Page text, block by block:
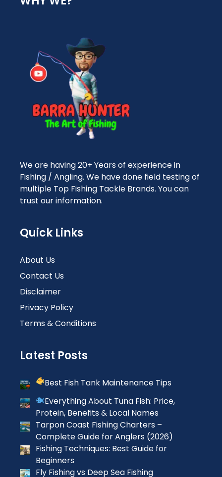
We are having 20+ Years of experience in
Fishing / Angling. We have done field testing of
multiple Top Fishing Tackle Brands. You can
trust our information.
Quick Links
About Us
Contact Us
Disclaimer
Privacy Policy
Terms & Conditions
Latest Posts
Best Fish Tank Maintenance Tips
Everything About Tuna Fish: Price,
Protein, Benefits & Local Names
Tarpon Coast Fishing Charters –
Complete Guide for Anglers (2026)
Fishing Techniques: Best Guide for
Beginners
Fly Fishing vs Deep Sea Fishing